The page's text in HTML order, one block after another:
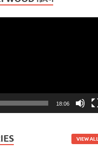
18:06
VIEW ALL